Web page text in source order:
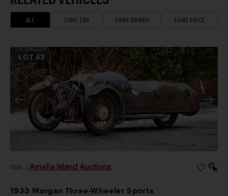
ALL SAME ERA SAME BRAND SAME PRICE
LOT43
2026 Amelia Island Auctions
1933 Morgan Three-Wheeler Sports